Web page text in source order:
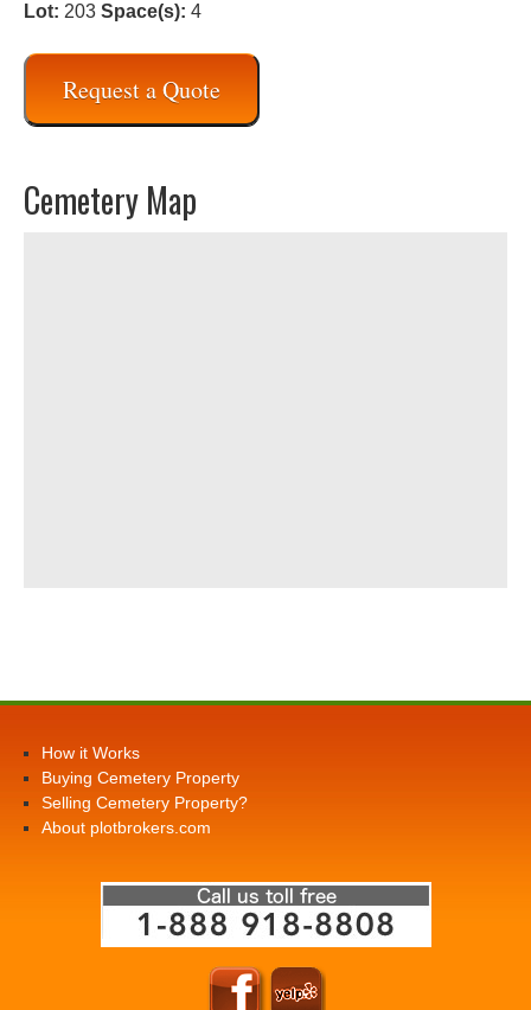
Lot: 203 Space(s): 4
Request a Quote
Cemetery Map
How it Works
Buying Cemetery Property
Selling Cemetery Property?
About plotbrokers.com